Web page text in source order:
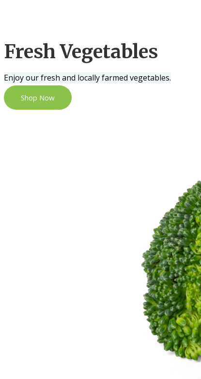
Fresh Vegetables
Enjoy our fresh and locally farmed vegetables.
Shop Now